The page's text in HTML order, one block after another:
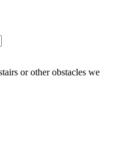
or other obstacles we